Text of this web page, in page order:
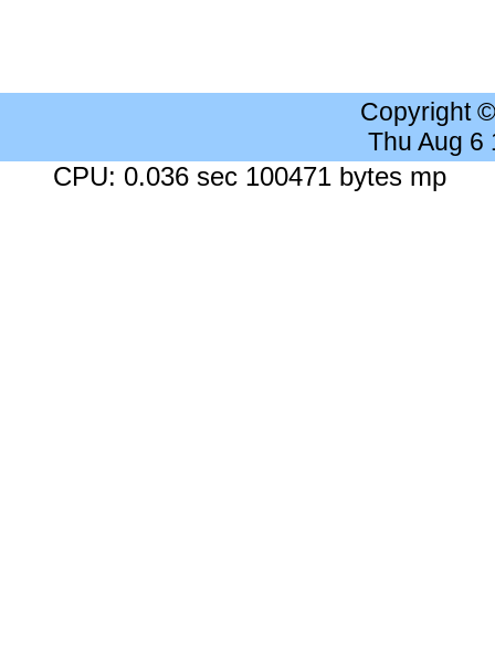
Copyright
Thu Aug 6
CPU: 0.036 sec 100471 bytes mp